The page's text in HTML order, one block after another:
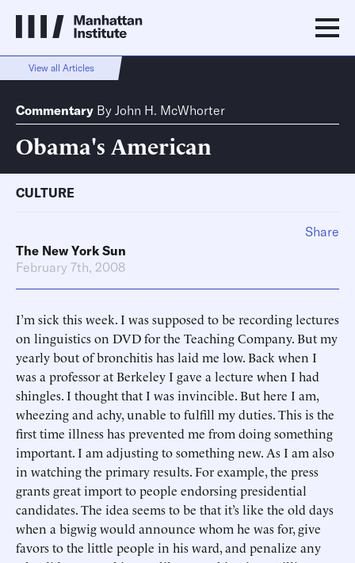
View all Articles
Commentary By John H. McWhorter
Obama's American
CULTURE
The New York Sun
February 7th, 2008
I’m sick this week. I was supposed to be recording lectures
on linguistics on DVD for the Teaching Company. But my
yearly bout of bronchitis has laid me low. Back when I
was a professor at Berkeley I gave a lecture when I had
shingles. I thought that I was invincible. But here I am,
wheezing and achy, unable to fulfill my duties. This is the
first time illness has prevented me from doing something
important. I am adjusting to something new. As I am also
in watching the primary results. For example, the press
grants great import to people endorsing presidential
candidates. The idea seems to be that it’s like the old days
when a bigwig would announce whom he was for, give
favors to the little people in his ward, and penalize any
Share